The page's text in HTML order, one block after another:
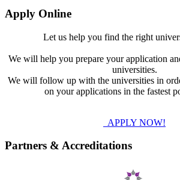
Apply Online
Let us help you find the right
We will help you prepare your application
universities.
We will follow up with the universities in
on your applications in the fastest
APPLY NOW!
Partners & Accreditations